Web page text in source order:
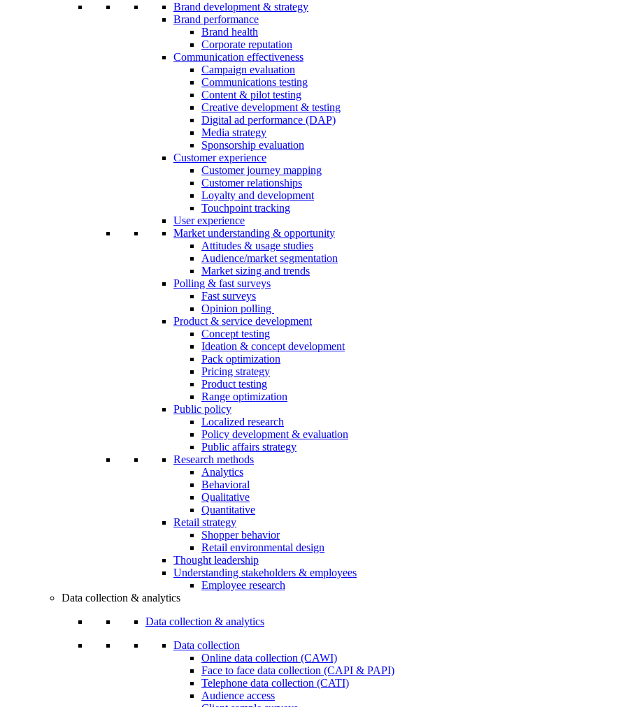
Brand development & strategy
Brand performance
Brand health
Corporate reputation
Communication effectiveness
Campaign evaluation
Communications testing
Content & pilot testing
Creative development & testing
Digital ad performance (DAP)
Media strategy
Sponsorship evaluation
Customer experience
Customer journey mapping
Customer relationships
Loyalty and development
Touchpoint tracking
User experience
Market understanding & opportunity
Attitudes & usage studies
Audience/market segmentation
Market sizing and trends
Polling & fast surveys
Fast surveys
Opinion polling
Product & service development
Concept testing
Ideation & concept development
Pack optimization
Pricing strategy
Product testing
Range optimization
Public policy
Localized research
Policy development & evaluation
Public affairs strategy
Research methods
Analytics
Behavioral
Qualitative
Quantitative
Retail strategy
Shopper behavior
Retail environmental design
Thought leadership
Understanding stakeholders & employees
Employee research
Data collection & analytics
Data collection & analytics
Data collection
Online data collection (CAWI)
Face to face data collection (CAPI & PAPI)
Telephone data collection (CATI)
Audience access